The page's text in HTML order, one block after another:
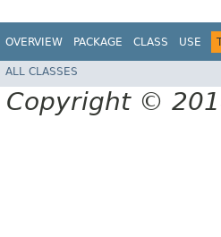
OVERVIEW PACKAGE CLASS USE
ALL CLASSES
Copyright ©